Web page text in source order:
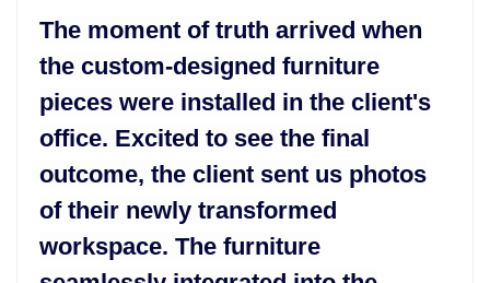
The moment of truth arrived when
the custom-designed furniture
pieces were installed in the client's
office. Excited to see the final
outcome, the client sent us photos
of their newly transformed
workspace. The furniture